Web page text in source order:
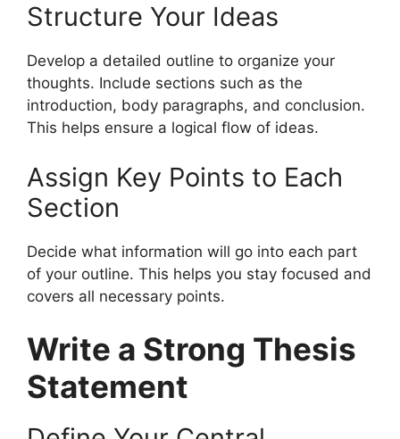
Structure Your Ideas
Develop a detailed outline to organize your
thoughts. Include sections such as the
introduction, body paragraphs, and conclusion.
This helps ensure a logical flow of ideas.
Assign Key Points to Each
Section
Decide what information will go into each part
of your outline. This helps you stay focused and
covers all necessary points.
Write a Strong Thesis
Statement